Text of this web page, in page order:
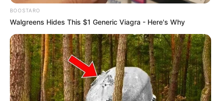
BOOSTARO
Walgreens Hides This $1 Generic Viagra - Here's Why